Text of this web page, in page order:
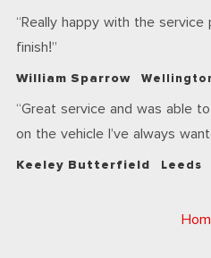
Really happy with the
finish!
William Sparrow
Great service and was able
on the vehicle I’ve always
Keeley Butterfield Leeds